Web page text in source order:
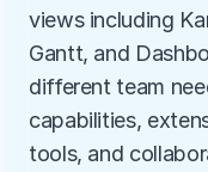
views including
Gantt, and
different team
capabilities,
tools, and